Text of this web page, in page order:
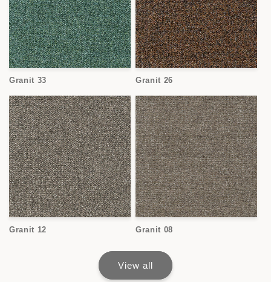
Granit 33 Granit 26
Granit 12 Granit 08
View all